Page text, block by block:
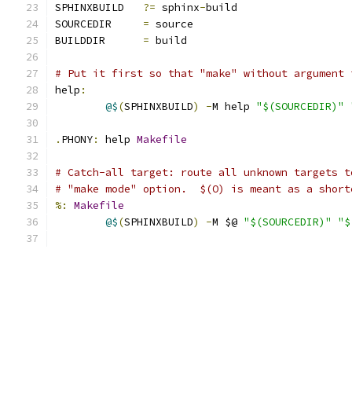
SPHINXBUILD ?= sphinx-build
SOURCEDIR = source
BUILDDIR = build
# Put it first so that "make" without
help :
@$(SPHINXBUILD) -M help "$(SOURCEDIR)"
. PHONY: help Makefile
# Catch-all target: route all unknown targets
# "make mode" option.  $(O) is meant as a
%:
Makefile
@$(SPHINXBUILD) -M $@ "$(SOURCEDIR)"